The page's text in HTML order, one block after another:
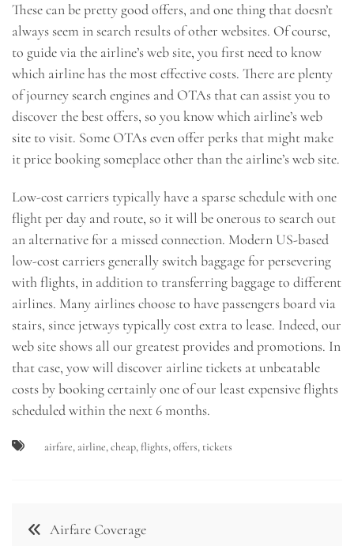
These can be pretty good offers, and one thing that doesn’t
always seem in search results of other websites. Of course,
to guide via the airline’s web site, you first need to know
which airline has the most effective costs. There are plenty
of journey search engines and OTAs that can assist you to
discover the best offers, so you know which airline’s web
site to visit. Some OTAs even offer perks that might make
it price booking someplace other than the airline’s web site.
Low-cost carriers typically have a sparse schedule with one
flight per day and route, so it will be onerous to search out
an alternative for a missed connection. Modern US-based
low-cost carriers generally switch baggage for persevering
with flights, in addition to transferring baggage to different
airlines. Many airlines choose to have passengers board via
stairs, since jetways typically cost extra to lease. Indeed, our
web site shows all our greatest provides and promotions. In
that case, yow will discover airline tickets at unbeatable
costs by booking certainly one of our least expensive flights
scheduled within the next 6 months.
airfare,airline,cheap,flights,offers, tickets
Post Airfare Coverage